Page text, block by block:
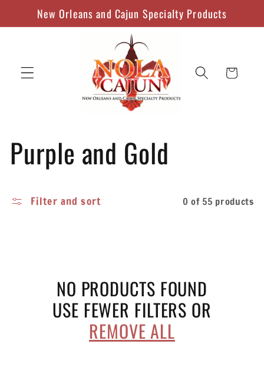
Skip to
content
New Orleans and Cajun Specialty Products
Cart
C
l
Purple and Gold
Filter and sort 0 of 55 products
NO PRODUCTS FOUND
USE FEWER FILTERS OR
REMOVE ALL